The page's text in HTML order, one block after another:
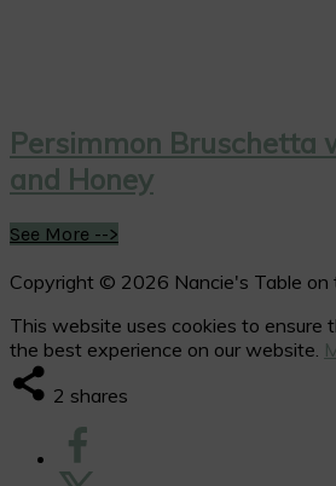
Persimmon Bruschetta
and Honey
See More -->
Copyright © 2026 Nancie's Table on
This website uses cookies to ensure
the best experience on our website.
2 shares